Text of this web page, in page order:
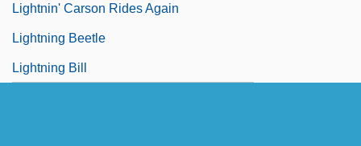
Lightnin' Carson Rides Again
Lightning Beetle
Lightning Bill